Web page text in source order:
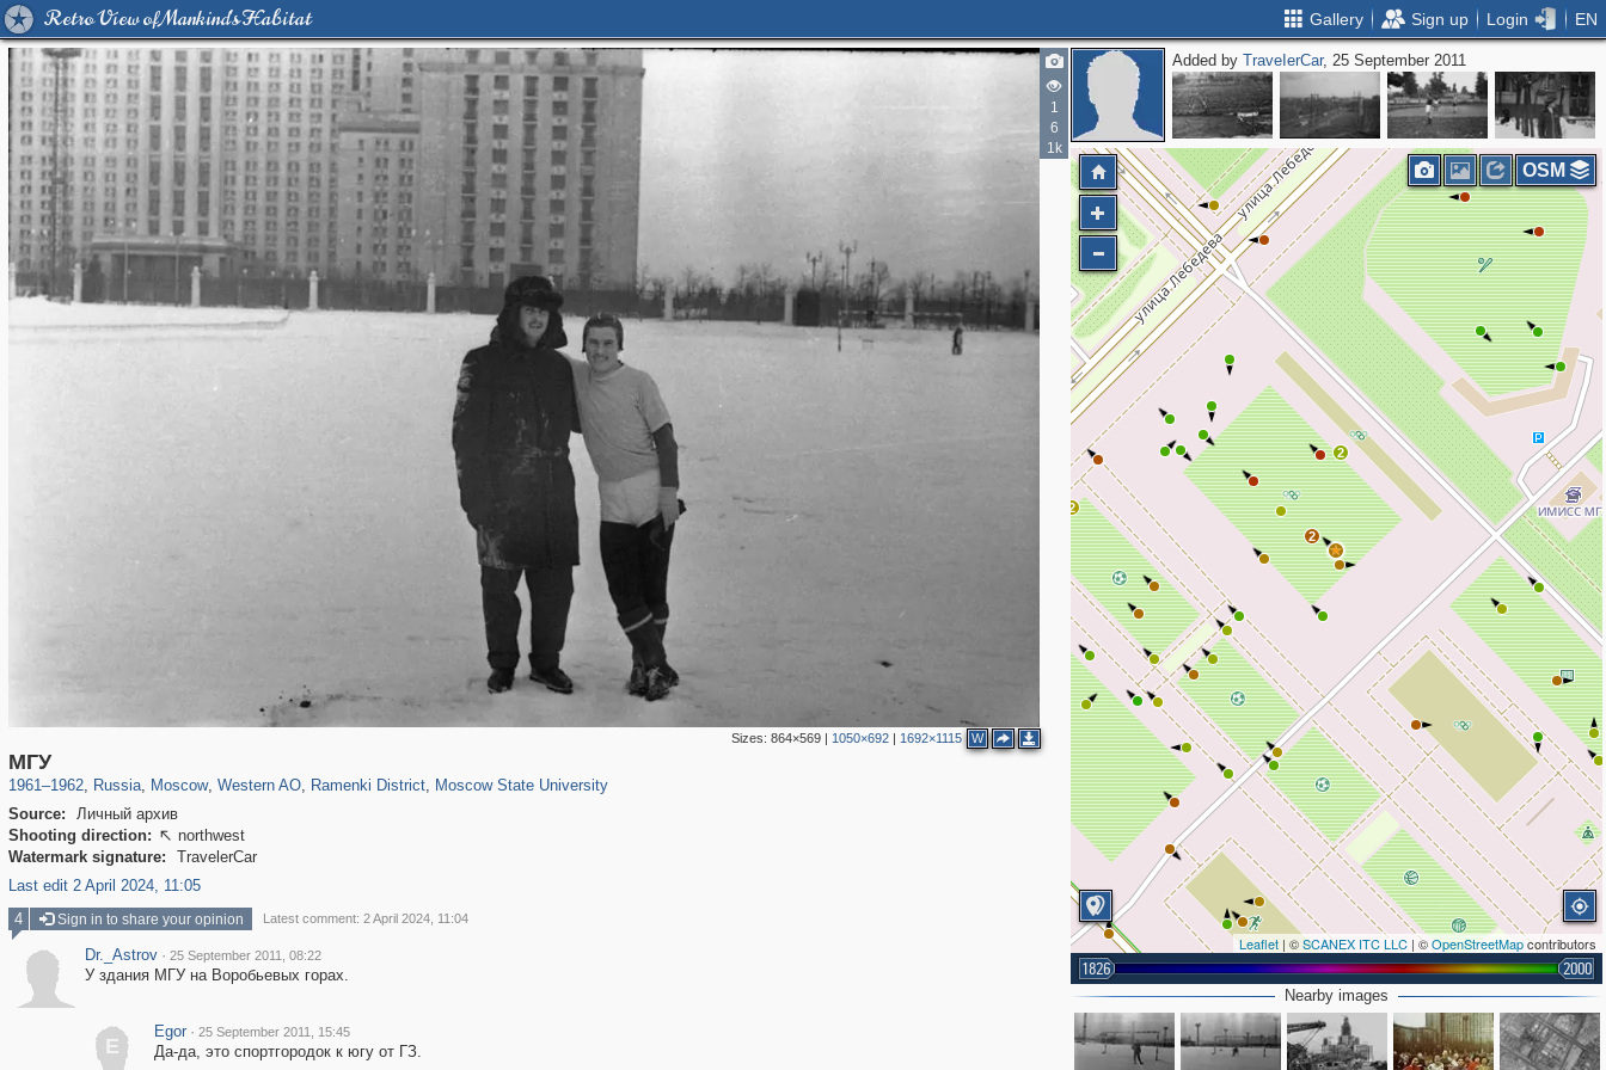
Retro View of Mankind's Habitat Gallery Sign up Login EN
1
6
1k
Sizes: 864×569| 1050×692| 1692×1115 W
МГУ
1961–1962, Russia, Moscow, Western AO, Ramenki District, Moscow State University
Source:
Личный архив
Shooting direction:  northwest
Watermark signature:
TravelerCar
Last edit 2 April 2024, 11:05
Added byТrаvеIеrCar, 25 September 2011
2
2
2
Leaflet | ©SCANEX ITC LLC | ©OpenStreetMapcontributors
1826 2000
OSM
Nearby images
4 Sign in to share your opinion Latest comment: 2 April 2024, 11:04
Dr._Astrov · 25 September 2011, 08:22
У здания МГУ на Воробьевых горах.
E
Egor · 25 September 2011, 15:45
Да-да, это спортгородок к югу от ГЗ.